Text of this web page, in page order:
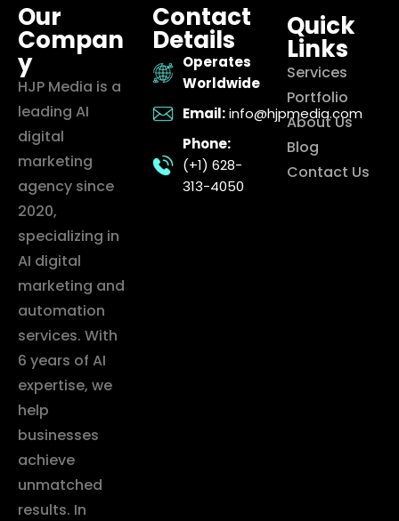
Our
Compan
y
HJP Media is a
leading AI
digital
marketing
agency since
2020,
specializing in
AI digital
marketing and
automation
services. With
6 years of AI
expertise, we
help
businesses
achieve
unmatched
results. In
Contact
Details
Operates
Worldwide
Email: info@hjpmedia.com
Phone:
(+1) 628-
313-4050
Quick
Links
Services
Portfolio
About Us
Blog
Contact Us